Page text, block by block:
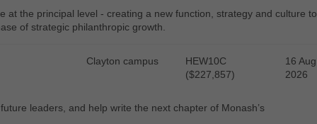
at the principal level - creating a new function, strategy and culture to
of strategic philanthropic growth.
Clayton campus
HEW10C
($227,857)
16 Aug
2026
leaders, and help write the next chapter of Monash’s